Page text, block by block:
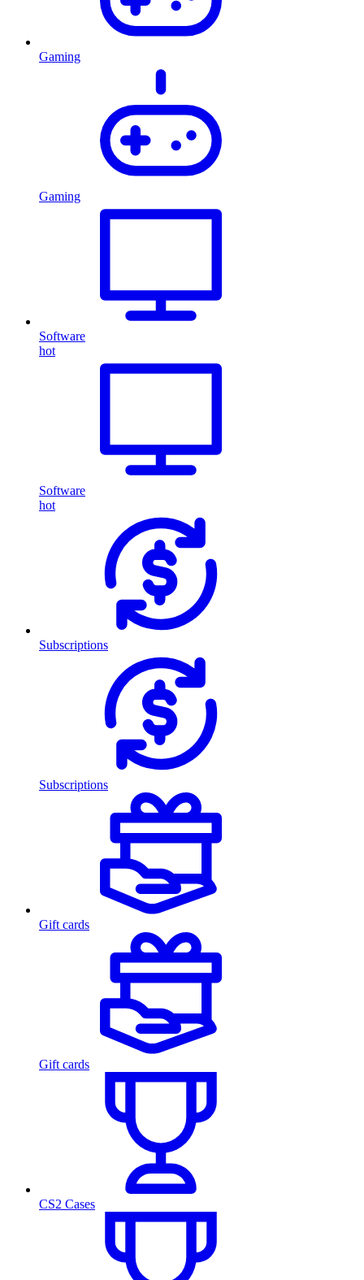
Gaming
Gaming
Software
hot
Software
hot
Subscriptions
Subscriptions
Gift cards
Gift cards
CS2 Cases